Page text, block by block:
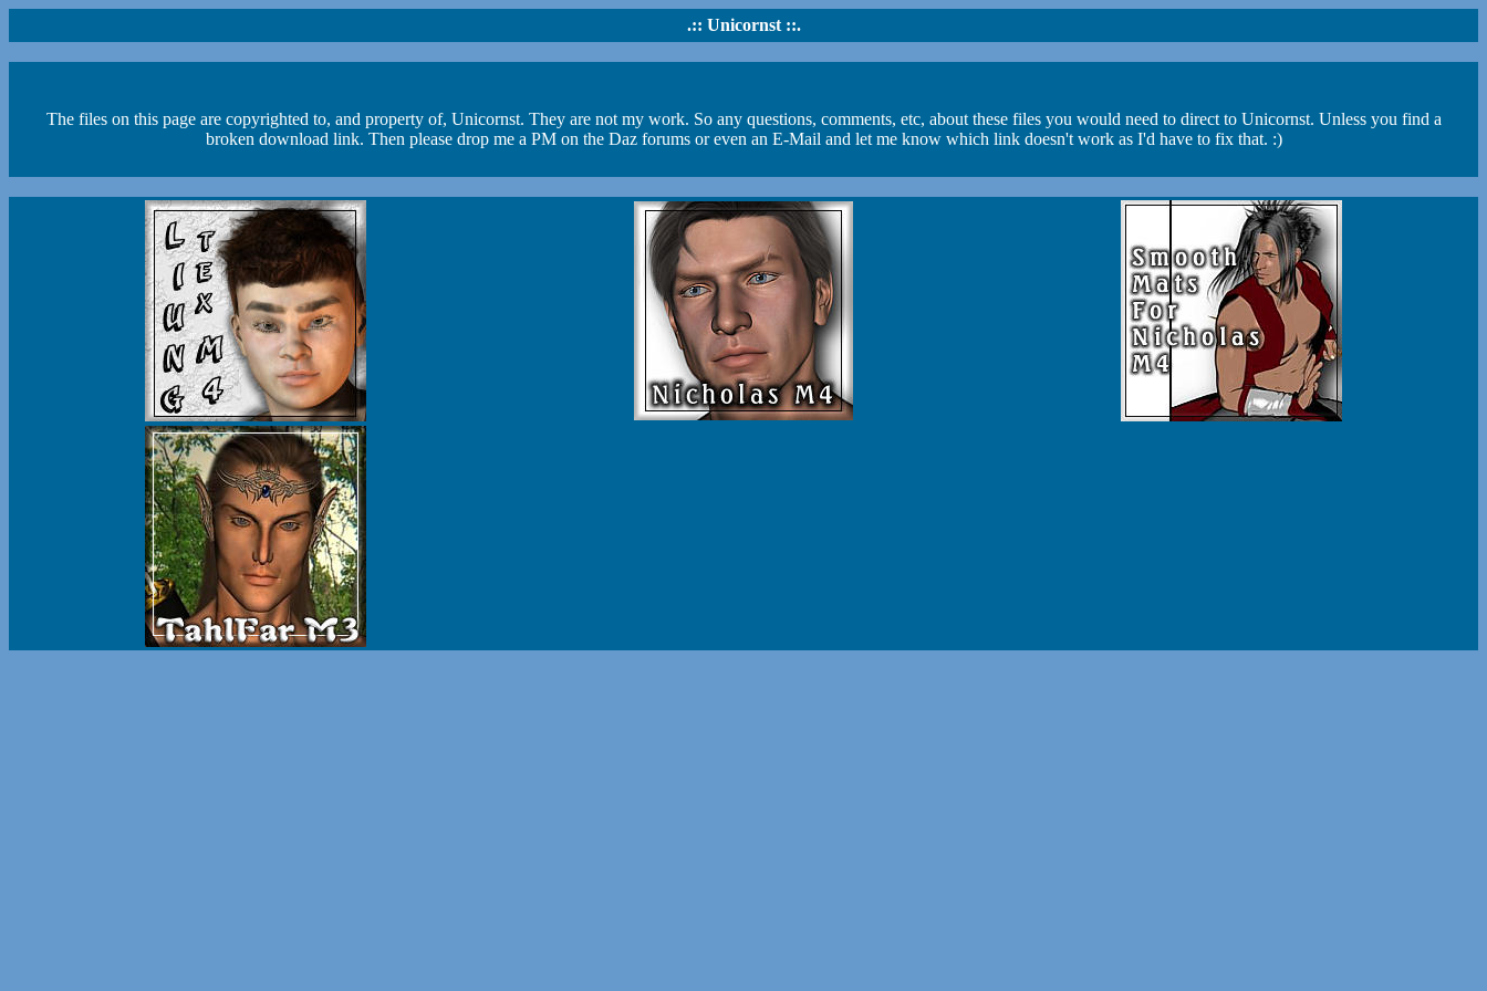
.:: Unicornst ::.
The files on this page are copyrighted to, and property of, Unicornst. They are not my work. So any questions, comments, etc, about these files you would need to direct to Unicornst. Unless you find a
broken download link. Then please drop me a PM on the Daz forums or even an E-Mail and let me know which link doesn't work as I'd have to fix that. :)